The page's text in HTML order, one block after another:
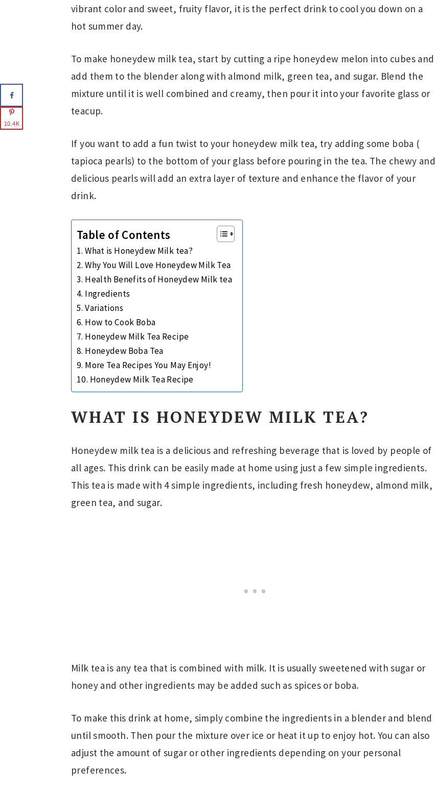
vibrant color and sweet, fruity flavor, it is the perfect drink to cool you down on a
hot summer day.
To make honeydew milk tea, start by cutting a ripe honeydew melon into cubes and
add them to the blender along with almond milk, green tea, and sugar. Blend the
mixture until it is well combined and creamy, then pour it into your favorite glass or
teacup.
If you want to add a fun twist to your honeydew milk tea, try adding some boba (
tapioca pearls) to the bottom of your glass before pouring in the tea. The chewy and
delicious pearls will add an extra layer of texture and enhance the flavor of your
drink.
Table of Contents
What is Honeydew Milk tea?
Why You Will Love Honeydew Milk Tea
Health Benefits of Honeydew Milk tea
Ingredients
Variations
How to Cook Boba
Honeydew Milk Tea Recipe
Honeydew Boba Tea
More Tea Recipes You May Enjoy!
Honeydew Milk Tea Recipe
WHAT IS HONEYDEW MILK TEA?
Honeydew milk tea is a delicious and refreshing beverage that is loved by people of
all ages. This drink can be easily made at home using just a few simple ingredients.
This tea is made with 4 simple ingredients, including fresh honeydew, almond milk,
green tea, and sugar.
Milk tea is any tea that is combined with milk. It is usually sweetened with sugar or
honey and other ingredients may be added such as spices or boba.
To make this drink at home, simply combine the ingredients in a blender and blend
until smooth. Then pour the mixture over ice or heat it up to enjoy hot. You can also
adjust the amount of sugar or other ingredients depending on your personal
preferences.
10.4K